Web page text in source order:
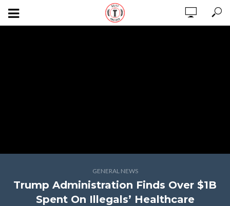
GENERAL NEWS
Trump Administration Finds Over $1B
Spent On Illegals’ Healthcare